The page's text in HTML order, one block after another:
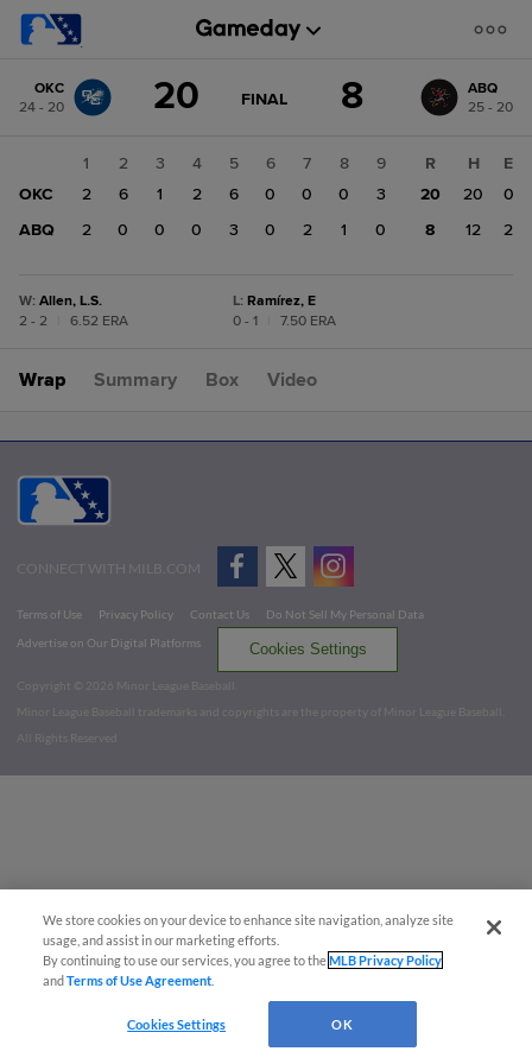
change: ABQ
OKC
24 - 20
20 GAME
FINAL 8
ABQ
25 - 20
1 2 3 4 5 6 7 8
9
OKC
2 6 1 2 6 0 0 0
3
ABQ
2 0 0 0 3 0 2 1 0
R H
E
20
20
0
8
12 2
W: Allen, L.S.
2 - 2
6.52 ERA
L: Ramírez, E
0 - 1
7.50 ERA
Wrap Summary Box Video
CONNECT WITH MILB.COM
Terms of Use Privacy Policy Contact Us
Do Not Sell My Personal Data
Advertise on Our Digital Platforms
Cookies Settings
Copyright ©
2026 Minor League Baseball.
Minor League Baseball trademarks and copyrights are the property of Minor League Baseball.
All Rights Reserved
We store cookies on your device to enhance site navigation, analyze site
usage, and assist in our marketing efforts.
By continuing to use our services, you agree to theMLB Privacy Policy
andTerms of Use Agreement
Cookies Settings OK